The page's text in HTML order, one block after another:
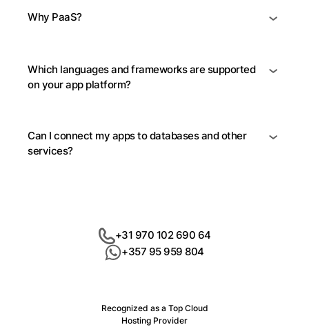
Why PaaS?
Which languages and frameworks are supported
on your app platform?
Can I connect my apps to databases and other
services?
+31 970 102 690 64
+357 95 959 804
Recognized as a Top Cloud
Hosting Provider